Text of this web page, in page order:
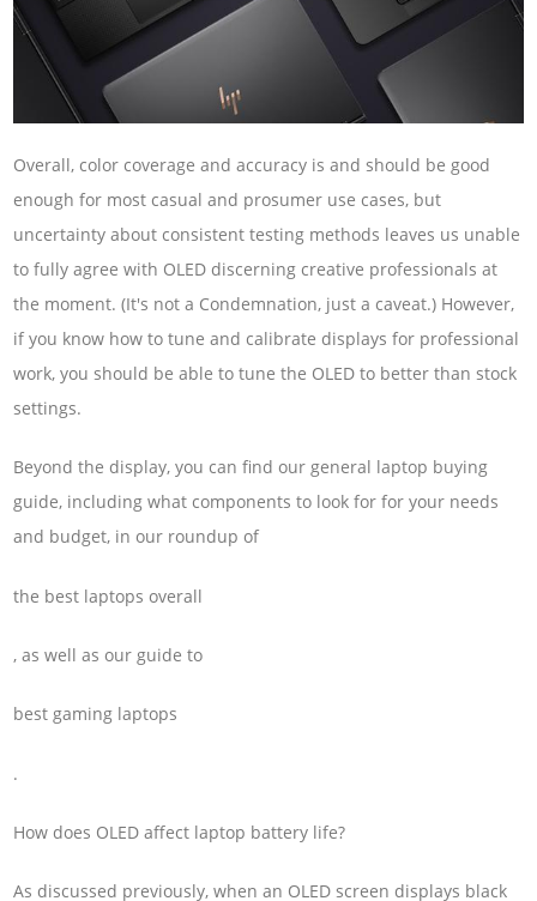
Overall, color coverage and accuracy is and should be good
enough for most casual and prosumer use cases, but
uncertainty about consistent testing methods leaves us unable
to fully agree with OLED discerning creative professionals at
the moment. (It's not a Condemnation, just a caveat.) However,
if you know how to tune and calibrate displays for professional
work, you should be able to tune the OLED to better than stock
settings.
Beyond the display, you can find our general laptop buying
guide, including what components to look for for your needs
and budget, in our roundup of
the best laptops overall
, as well as our guide to
best gaming laptops
.
How does OLED affect laptop battery life?
As discussed previously, when an OLED screen displays black